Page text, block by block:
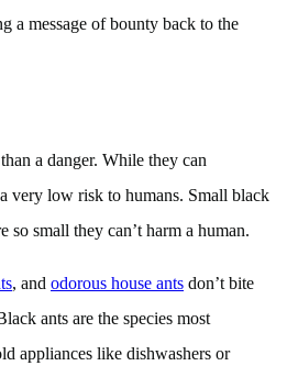
a message of bounty back to the
a danger. While they can
very low risk to humans. Small black
so small they can’t harm a human.
, and odorous house ants don’t bite
ants are the species most
appliances like dishwashers or